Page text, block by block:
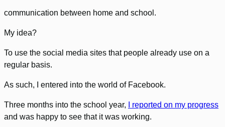
communication between home and school.
My idea?
To use the social media sites that people already use on a
regular basis.
As such, I entered into the world of Facebook.
Three months into the school year,
I reported on my progress
and was happy to see that it was working.